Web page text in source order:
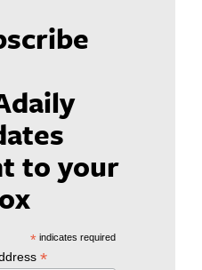
to your
*indicates required
*